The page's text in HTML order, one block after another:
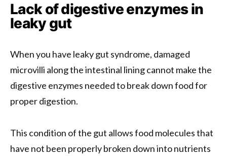
Lack of digestive enzymes in
leaky gut
When you have leaky gut syndrome, damaged
microvilli along the intestinal lining cannot make the
digestive enzymes needed to break down food for
proper digestion.
This condition of the gut allows food molecules that
have not been properly broken down into nutrients